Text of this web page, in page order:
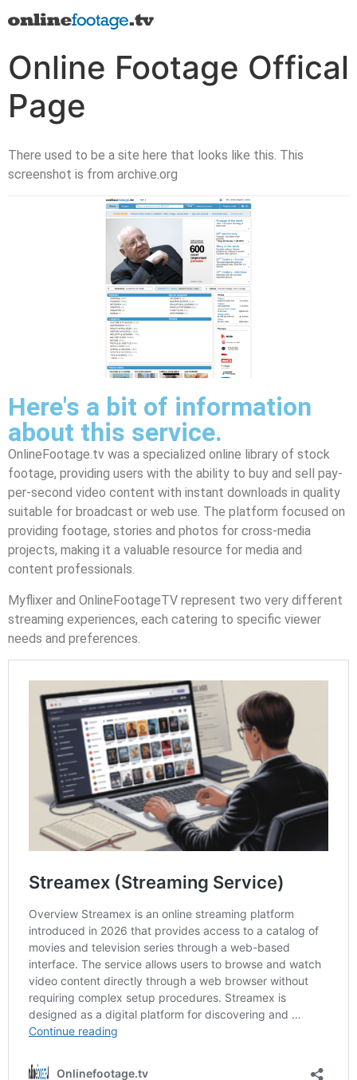
Online Footage Offical
Page
There used to be a site here that looks like this. This
screenshot is from archive.org
Here's a bit of information
about this service.
OnlineFootage.tv was a specialized online library of stock
footage, providing users with the ability to buy and sell pay-
per-second video content with instant downloads in quality
suitable for broadcast or web use. The platform focused on
providing footage, stories and photos for cross-media
projects, making it a valuable resource for media and
content professionals.
Myflixer and OnlineFootageTV represent two very different
streaming experiences, each catering to specific viewer
needs and preferences.